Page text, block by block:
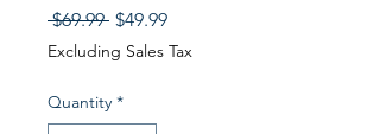
$69.99 Regular
Price
$49.99Sale
Price
Excluding Sales Tax
Quantity *